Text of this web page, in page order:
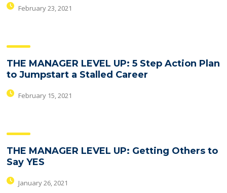
February 23, 2021
THE MANAGER LEVEL UP: 5 Step Action Plan
to Jumpstart a Stalled Career
February 15, 2021
THE MANAGER LEVEL UP: Getting Others to
Say YES
January 26, 2021